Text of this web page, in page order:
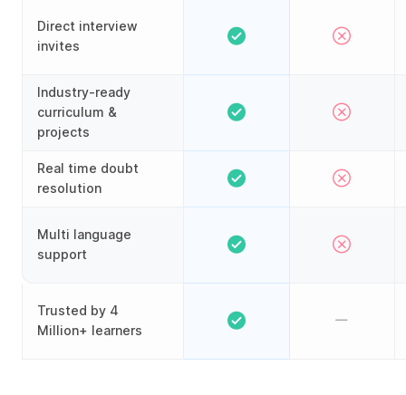
Direct interview
invites
Industry-ready
curriculum &
projects
Real time doubt
resolution
Multi language
support
Trusted by 4
Million+ learners